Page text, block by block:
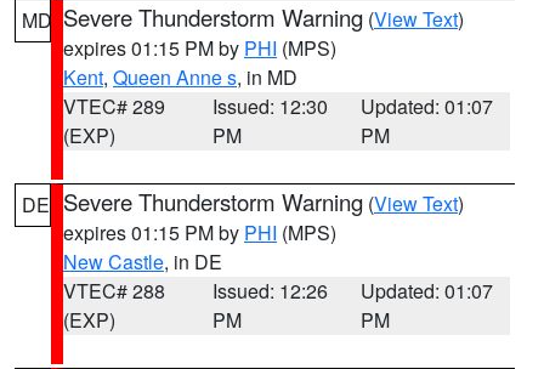
MD Severe Thunderstorm Warning (View Text)
expires 01:15 PM by PHI (MPS)
Kent, Queen Anne s, in MD
VTEC# 289
(EXP)
Issued: 12:30
PM
Updated: 01:07
PM
DE Severe Thunderstorm Warning (View Text)
expires 01:15 PM by PHI (MPS)
New Castle, in DE
VTEC# 288
(EXP)
Issued: 12:26
PM
Updated: 01:07
PM